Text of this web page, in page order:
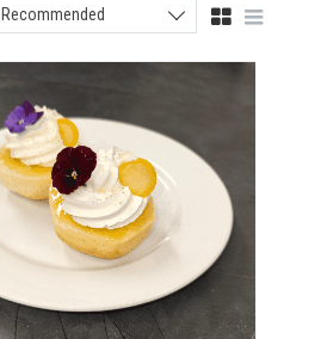
Sort products
Recommended